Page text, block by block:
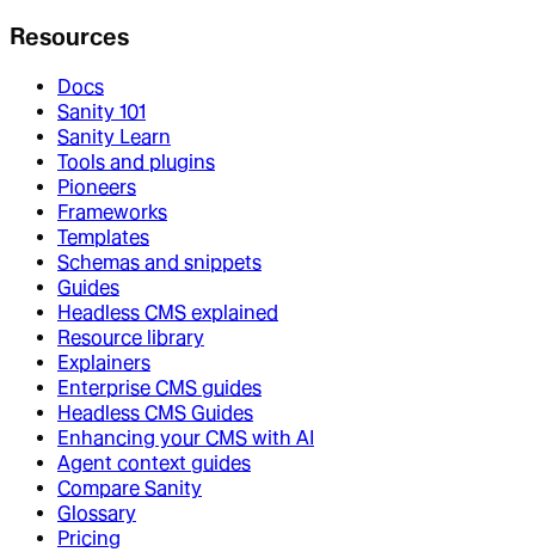
Resources
Docs
Sanity 101
Sanity Learn
Tools and plugins
Pioneers
Frameworks
Templates
Schemas and snippets
Guides
Headless CMS explained
Resource library
Explainers
Enterprise CMS guides
Headless CMS Guides
Enhancing your CMS with AI
Agent context guides
Compare Sanity
Glossary
Pricing